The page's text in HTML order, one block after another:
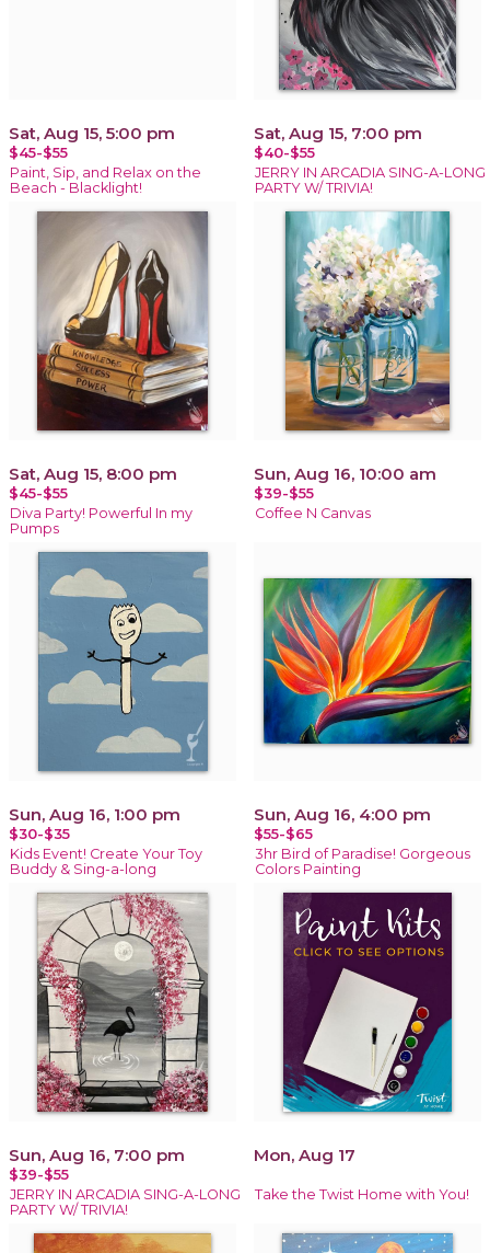
Sat, Aug 15, 5:00 pm
$45-$55
Paint, Sip, and Relax on the
Beach - Blacklight!
Sat, Aug 15, 7:00 pm
$40-$55
JERRY IN ARCADIA SING-A-LONG
PARTY W/ TRIVIA!
Sat, Aug 15, 8:00 pm
$45-$55
Diva Party! Powerful In my
Pumps
Sun, Aug 16, 10:00 am
$39-$55
Coffee N Canvas
Sun, Aug 16, 1:00 pm
$30-$35
Kids Event! Create Your Toy
Buddy & Sing-a-long
Sun, Aug 16, 4:00 pm
$55-$65
3hr Bird of Paradise! Gorgeous
Colors Painting
Sun, Aug 16, 7:00 pm
$39-$55
JERRY IN ARCADIA SING-A-LONG
PARTY W/ TRIVIA!
Mon, Aug 17
Take the Twist Home with You!